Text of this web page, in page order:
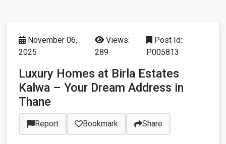
November 06,
2025
Views:
289
Post Id:
P005813
Luxury Homes at Birla Estates
Kalwa – Your Dream Address in
Thane
Report Bookmark Share